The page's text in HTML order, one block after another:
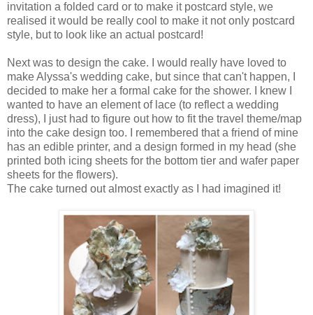
invitation a folded card or to make it postcard style, we
realised it would be really cool to make it not only postcard
style, but to look like an actual postcard!
Next was to design the cake. I would really have loved to
make Alyssa's wedding cake, but since that can't happen, I
decided to make her a formal cake for the shower. I knew I
wanted to have an element of lace (to reflect a wedding
dress), I just had to figure out how to fit the travel theme/map
into the cake design too. I remembered that a friend of mine
has an edible printer, and a design formed in my head (she
printed both icing sheets for the bottom tier and wafer paper
sheets for the flowers).
The cake turned out almost exactly as I had imagined it!